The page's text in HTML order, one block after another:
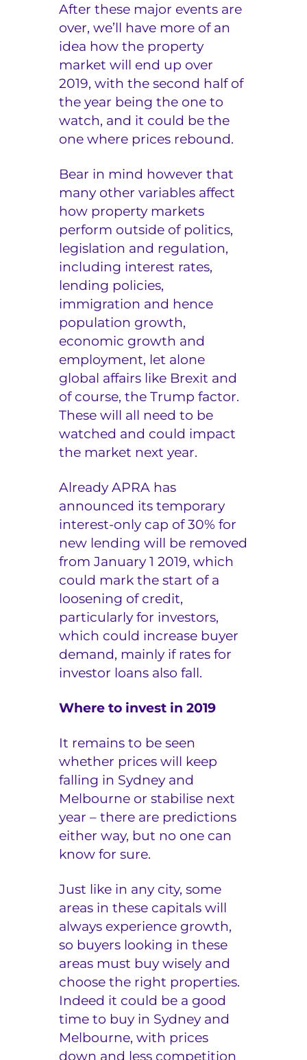
After these major events are
over, we’ll have more of an
idea how the property
market will end up over
2019, with the second half of
the year being the one to
watch, and it could be the
one where prices rebound.
Bear in mind however that
many other variables affect
how property markets
perform outside of politics,
legislation and regulation,
including interest rates,
lending policies,
immigration and hence
population growth,
economic growth and
employment, let alone
global affairs like Brexit and
of course, the Trump factor.
These will all need to be
watched and could impact
the market next year.
Already APRA has
announced its temporary
interest-only cap of 30% for
new lending will be removed
from January 1 2019, which
could mark the start of a
loosening of credit,
particularly for investors,
which could increase buyer
demand, mainly if rates for
investor loans also fall.
Where to invest in 2019
It remains to be seen
whether prices will keep
falling in Sydney and
Melbourne or stabilise next
year – there are predictions
either way, but no one can
know for sure.
Just like in any city, some
areas in these capitals will
always experience growth,
so buyers looking in these
areas must buy wisely and
choose the right properties.
Indeed it could be a good
time to buy in Sydney and
Melbourne, with prices
down and less competition